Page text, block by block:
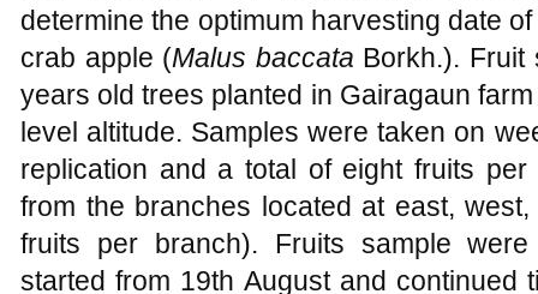
determine the optimum harvesting date
crab apple (Malus baccata Borkh.). Fruit
years old trees planted in Gairagaun
level altitude. Samples were taken on
replication and a total of eight fruits
from the branches located at east,
fruits per branch). Fruits sample
started from 19th August and continued